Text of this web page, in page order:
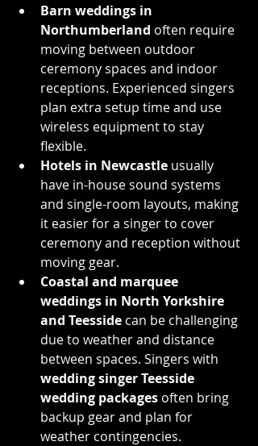
Barn weddings in
Northumberland often require
moving between outdoor
ceremony spaces and indoor
receptions. Experienced singers
plan extra setup time and use
wireless equipment to stay
flexible.
Hotels in Newcastle usually
have in-house sound systems
and single-room layouts, making
it easier for a singer to cover
ceremony and reception without
moving gear.
Coastal and marquee
weddings in North Yorkshire
and Teesside can be challenging
due to weather and distance
between spaces. Singers with
wedding singer Teesside
wedding packages often bring
backup gear and plan for
weather contingencies.